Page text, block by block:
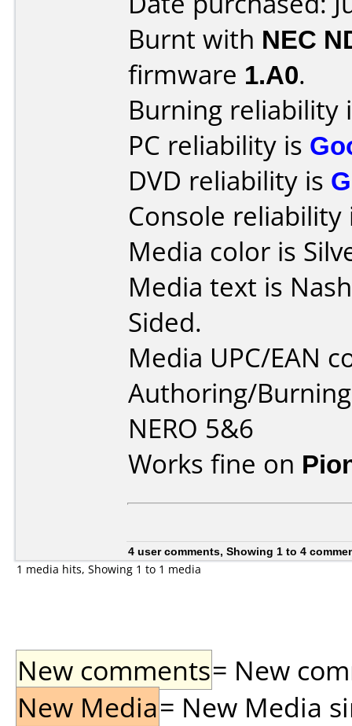
Burnt with NEC
firmware 1.A0.
Burning reliability
PC reliability is
DVD reliability is
Console
Media color is
Media text is
Sided.
Media UPC/EAN
Authoring/
NERO 5&6
Works fine on
4 user comments, Showing 1 to 4
1 media hits, Showing 1 to 1 media
New comments= New
New Media= New Media